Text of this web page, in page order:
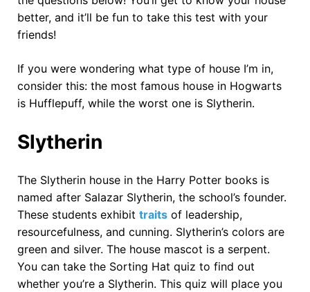
better, and it’ll be fun to take this test with your
friends!
If you were wondering what type of house I’m in,
consider this: the most famous house in Hogwarts
is Hufflepuff, while the worst one is Slytherin.
Slytherin
The Slytherin house in the Harry Potter books is
named after Salazar Slytherin, the school’s founder.
These students exhibit traits of leadership,
resourcefulness, and cunning. Slytherin’s colors are
green and silver. The house mascot is a serpent.
You can take the Sorting Hat quiz to find out
whether you’re a Slytherin. This quiz will place you